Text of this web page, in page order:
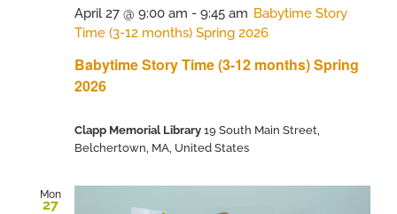
Babytime Story Time (3-12 months) Spring
2026
April 27 @ 9:00 am - 9:45 am Babytime Story
Time (3-12 months) Spring 2026
Clapp Memorial Library 19 South Main Street,
Belchertown, MA, United States
Mon
27